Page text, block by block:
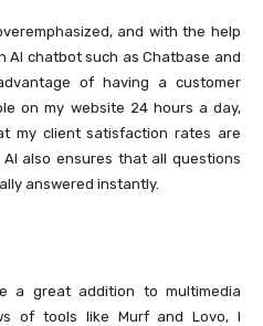
and with the help
AI chatbot such as Chatbase and
of having a customer
on my website 24 hours a day,
my client satisfaction rates are
also ensures that all questions
answered instantly.
a great addition to multimedia
of tools like Murf and Lovo, I